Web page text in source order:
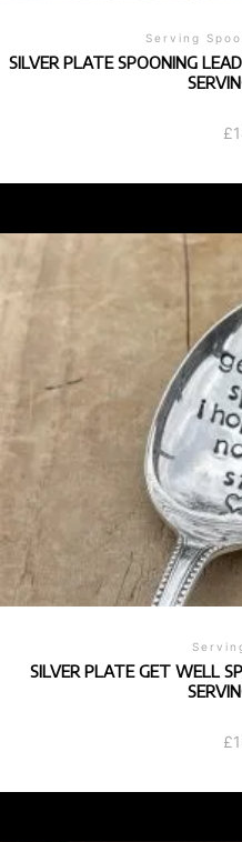
Serving
SILVER PLATE SPOONING
£
SILVER PLATE GET WELL
£